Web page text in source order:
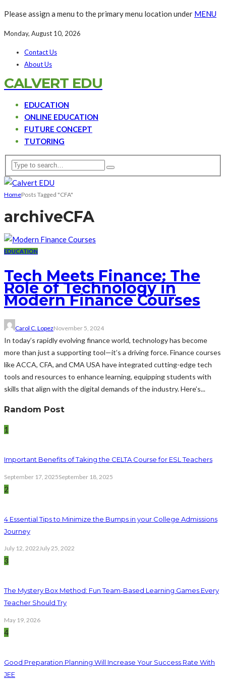
Please assign a menu to the primary menu location under MENU
Monday, August 10, 2026
Contact Us
About Us
CALVERT EDU
EDUCATION
ONLINE EDUCATION
FUTURE CONCEPT
TUTORING
HomePosts Tagged "CFA"
archiveCFA
EDUCATION
Tech Meets Finance: The
Role of Technology in
Modern Finance Courses
Carol C. LopezNovember 5, 2024
In today’s rapidly evolving finance world, technology has become
more than just a supporting tool—it’s a driving force. Finance courses
like ACCA, CFA, and CMA USA have integrated cutting-edge tech
tools and resources to enhance learning, equipping students with
skills that align with the digital demands of the industry. Here’s...
Random Post
1
Important Benefits of Taking the CELTA Course for ESL Teachers
September 17, 2025September 18, 2025
2
4 Essential Tips to Minimize the Bumps in your College Admissions
Journey
July 12, 2022July 25, 2022
3
The Mystery Box Method: Fun Team-Based Learning Games Every
Teacher Should Try
May 19, 2026
4
Good Preparation Planning Will Increase Your Success Rate With
JEE